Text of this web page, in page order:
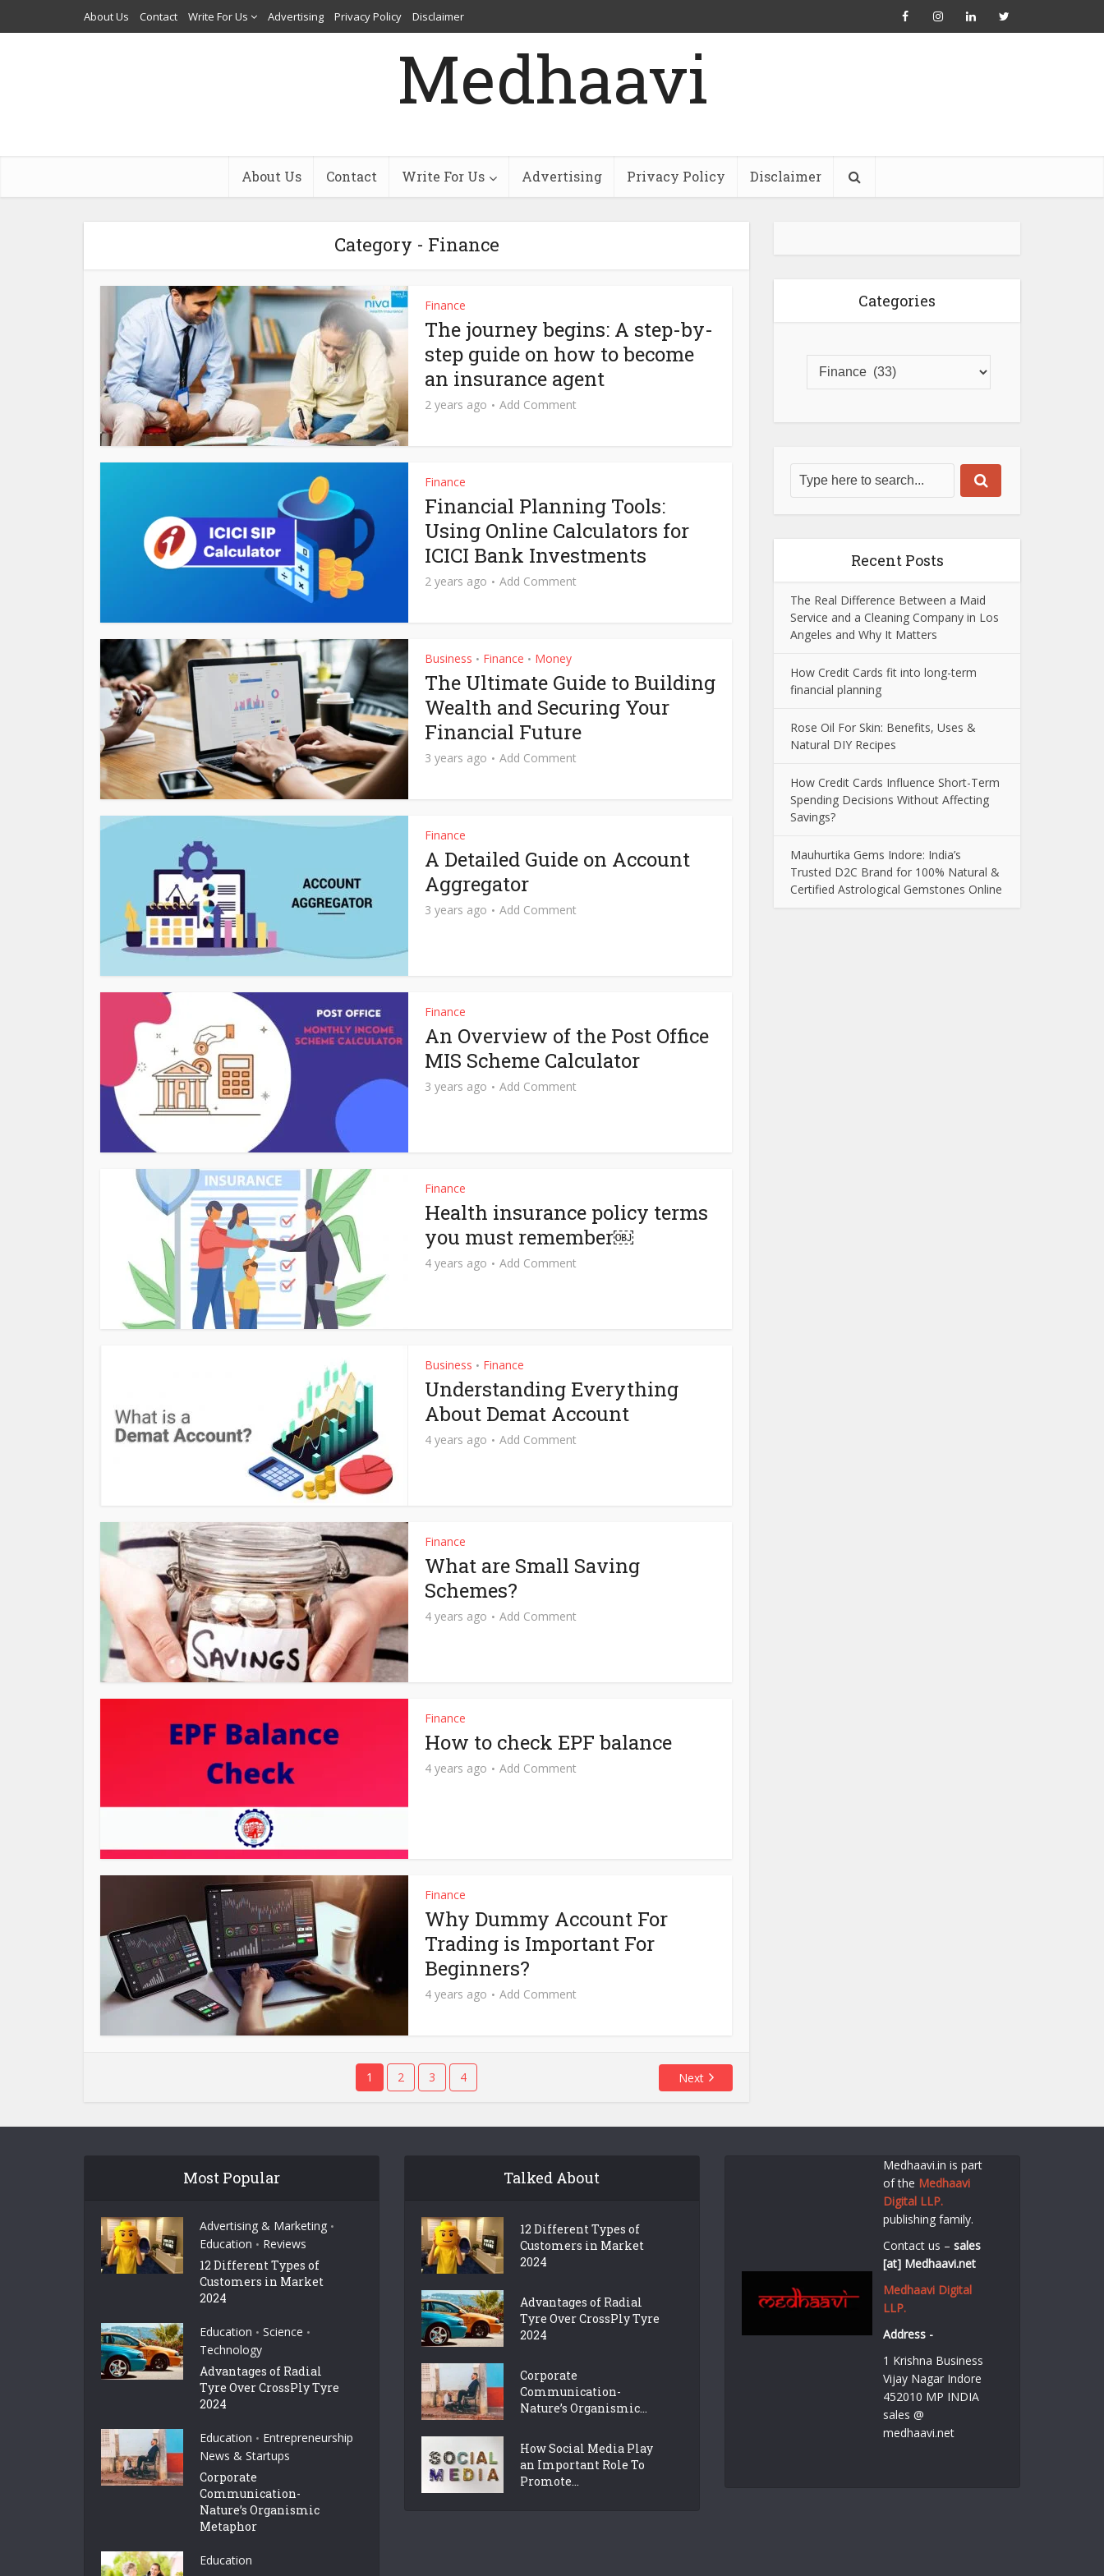
About Us Contact Write For Us Advertising Privacy Policy Disclaimer
Medhaavi
About Us Contact Write For Us Advertising Privacy Policy Disclaimer
Category - Finance
Finance
The journey begins: A step-by-
step guide on how to become
an insurance agent
2 years ago Add Comment
Finance
Financial Planning Tools:
Using Online Calculators for
ICICI Bank Investments
2 years ago Add Comment
Business • Finance • Money
The Ultimate Guide to Building
Wealth and Securing Your
Financial Future
3 years ago Add Comment
Finance
A Detailed Guide on Account
Aggregator
3 years ago Add Comment
Finance
An Overview of the Post Office
MIS Scheme Calculator
3 years ago Add Comment
Finance
Health insurance policy terms
you must remember￼
4 years ago Add Comment
Business • Finance
Understanding Everything
About Demat Account
4 years ago Add Comment
Finance
What are Small Saving
Schemes?
4 years ago Add Comment
Finance
How to check EPF balance
4 years ago Add Comment
Finance
Why Dummy Account For
Trading is Important For
Beginners?
4 years ago Add Comment
1 2 3 4 Next
Categories
Recent Posts
The Real Difference Between a Maid
Service and a Cleaning Company in Los
Angeles and Why It Matters
How Credit Cards fit into long-term
financial planning
Rose Oil For Skin: Benefits, Uses &
Natural DIY Recipes
How Credit Cards Influence Short-Term
Spending Decisions Without Affecting
Savings?
Mauhurtika Gems Indore: India’s
Trusted D2C Brand for 100% Natural &
Certified Astrological Gemstones Online
Most Popular
Advertising & Marketing •
Education • Reviews
12 Different Types of
Customers in Market
2024
Education • Science •
Technology
Advantages of Radial
Tyre Over CrossPly Tyre
2024
Education • Entrepreneurship
News & Startups
Corporate
Communication-
Nature’s Organismic
Metaphor
Education
Talked About
12 Different Types of
Customers in Market
2024
Advantages of Radial
Tyre Over CrossPly Tyre
2024
Corporate
Communication-
Nature’s Organismic...
How Social Media Play
an Important Role To
Promote...
Medhaavi.in is part
of the Medhaavi
Digital LLP.
publishing family.
Contact us – sales
[at] Medhaavi.net
Medhaavi Digital
LLP.
Address -
1 Krishna Business
Vijay Nagar Indore
452010 MP INDIA
sales @
medhaavi.net